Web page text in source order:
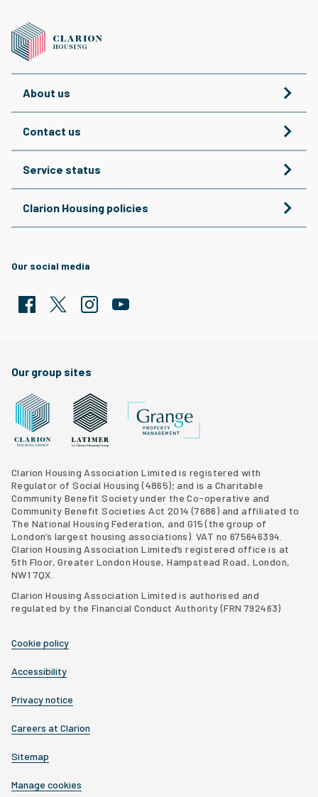
About us
Contact us
Service status
Clarion Housing policies
Our social media
Our group sites
Clarion Housing Association Limited is registered with
Regulator of Social Housing (4865); and is a Charitable
Community Benefit Society under the Co-operative and
Community Benefit Societies Act 2014 (7686) and affiliated to
The National Housing Federation, and G15 (the group of
London’s largest housing associations). VAT no 675646394.
Clarion Housing Association Limited’s registered office is at
5th Floor, Greater London House, Hampstead Road, London,
NW1 7QX.
Clarion Housing Association Limited is authorised and
regulated by the Financial Conduct Authority (FRN 792463)
Cookie policy
Accessibility
Privacy notice
Careers at Clarion
Sitemap
Manage cookies